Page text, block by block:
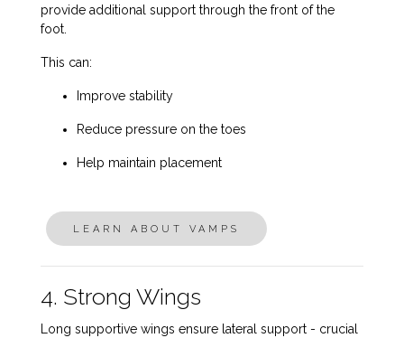
provide additional support through the front of the
foot.
This can:
Improve stability
Reduce pressure on the toes
Help maintain placement
LEARN ABOUT VAMPS
4. Strong Wings
Long supportive wings ensure lateral support - crucial